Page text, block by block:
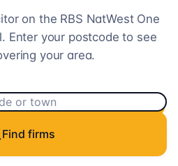
on the RBS NatWest One
Enter your postcode to see
your area.
Find firms